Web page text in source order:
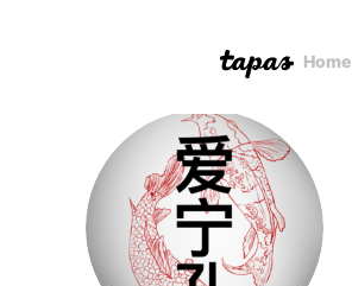
Home